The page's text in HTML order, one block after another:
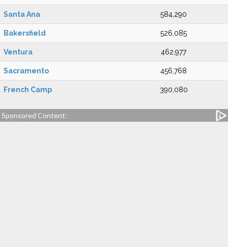
Santa Ana 584,290
Bakersfield 526,085
Ventura 462,977
Sacramento 456,768
French Camp 390,080
Sponsored Content: